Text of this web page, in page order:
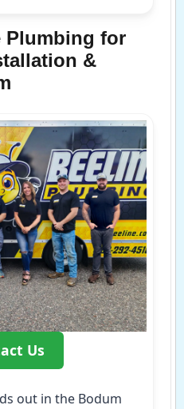
Plumbing for
&
Us
out in the Bodum